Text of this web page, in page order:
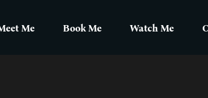
Me Book Me Watch Me